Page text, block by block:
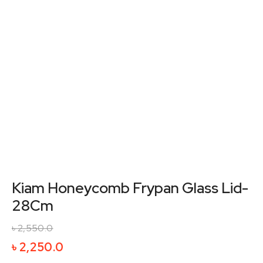
Kiam Honeycomb Frypan Glass Lid-
28Cm
৳2,550.0
price
৳2,250.0
price